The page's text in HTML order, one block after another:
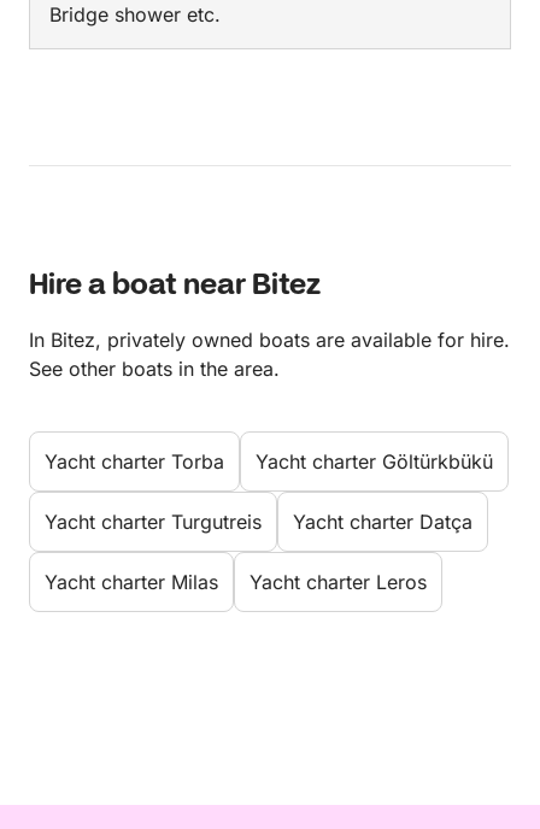
Bridge shower etc.
Hire a boat near Bitez
In Bitez, privately owned boats are available for hire.
See other boats in the area.
Yacht charter Torba Yacht charter Göltürkbükü
Yacht charter Turgutreis Yacht charter Datça
Yacht charter Milas Yacht charter Leros